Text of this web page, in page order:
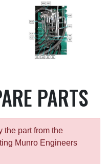
PARTS
the part from the
Munro Engineers